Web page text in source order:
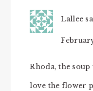
Lallee
Rhoda, the
love the flower